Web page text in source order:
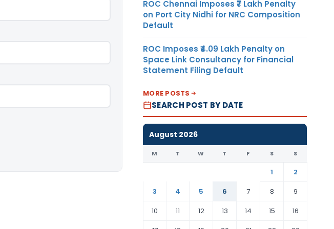
ROC Chennai Imposes ₹7 Lakh Penalty
on Port City Nidhi for NRC Composition
Default
ROC Imposes ₹4.09 Lakh Penalty on
Space Link Consultancy for Financial
Statement Filing Default
MORE POSTS
SEARCH POST BY DATE
August 2026
M T W T F S S
1
2
3
4 5 6 7 8
9
10
11 12 13 14 15
16